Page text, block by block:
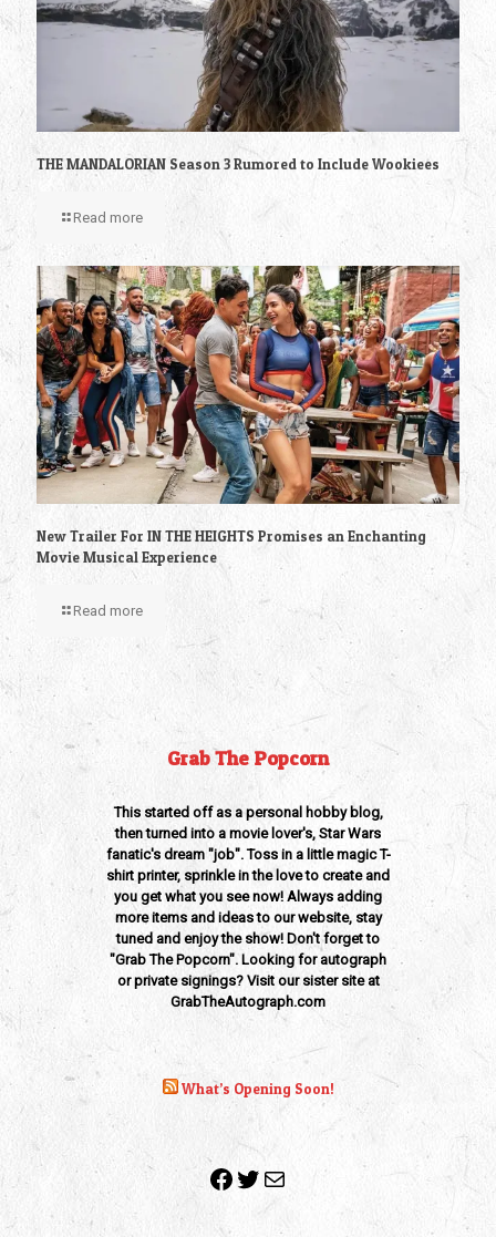
THE MANDALORIAN Season 3 Rumored to Include Wookiees
Read more
New Trailer For IN THE HEIGHTS Promises an Enchanting
Movie Musical Experience
Read more
Grab The Popcorn
This started off as a personal hobby blog,
then turned into a movie lover's, Star Wars
fanatic's dream "job". Toss in a little magic T-
shirt printer, sprinkle in the love to create and
you get what you see now! Always adding
more items and ideas to our website, stay
tuned and enjoy the show! Don't forget to
"Grab The Popcorn". Looking for autograph
or private signings? Visit our sister site at
GrabTheAutograph.com
What’s Opening Soon!
Facebook
Twitter
Mail